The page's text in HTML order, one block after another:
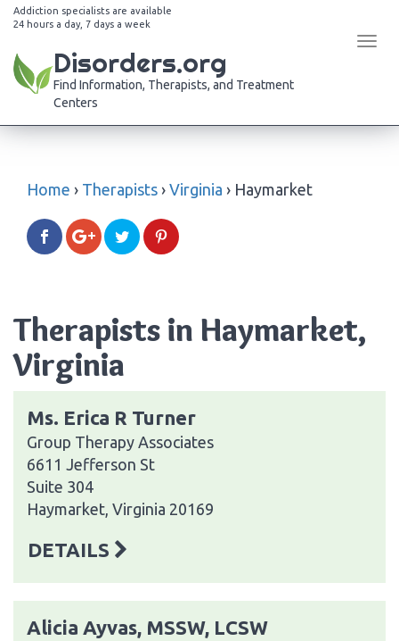
Addiction specialists are available
24 hours a day, 7 days a week
Disorders.org
Find Information, Therapists, and Treatment
Centers
Home › Therapists › Virginia › Haymarket
Therapists in Haymarket,
Virginia
Ms. Erica R Turner
Group Therapy Associates
6611 Jefferson St
Suite 304
Haymarket, Virginia 20169
DETAILS
Alicia Ayvas, MSSW, LCSW